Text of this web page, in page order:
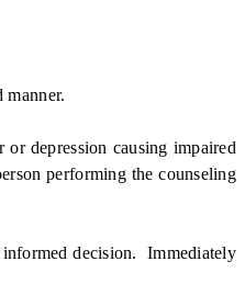
depression causing impaired
performing the counseling
decision. Immediately